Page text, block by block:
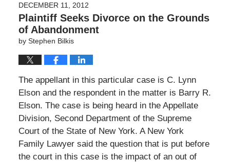
DECEMBER 11, 2012
Plaintiff Seeks Divorce on the Grounds
of Abandonment
by Stephen Bilkis
The appellant in this particular case is C. Lynn
Elson and the respondent in the matter is Barry R.
Elson. The case is being heard in the Appellate
Division, Second Department of the Supreme
Court of the State of New York. A New York
Family Lawyer said the question that is put before
the court in this case is the impact of an out of